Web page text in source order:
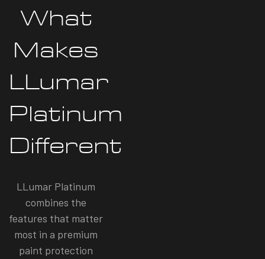
What
Makes
LLumar
Platinum
Different
LLumar Platinum
combines the
features that matter
most in a premium
paint protection